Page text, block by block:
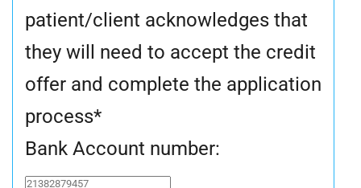
patient/client acknowledges that
they will need to accept the credit
offer and complete the application
process*
Bank Account number: